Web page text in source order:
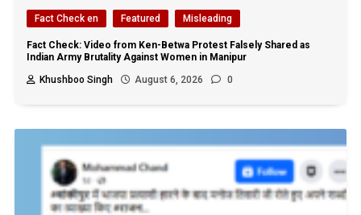
Fact Check en Featured Misleading
Fact Check: Video from Ken-Betwa Protest Falsely Shared as
Indian Army Brutality Against Women in Manipur
Khushboo Singh
August 6, 2026 0